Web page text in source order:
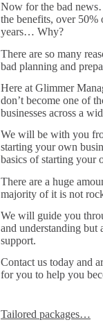
Now for the bad
the benefits, over
years… Why?
There are so many
bad planning and
Here at Glimmer
don’t become one of
businesses across a
We will be with you
starting your own
basics of starting your
There are a huge
majority of it is not
We will guide you
and understanding but
support.
Contact us today and
for you to help you
Tailored packages…